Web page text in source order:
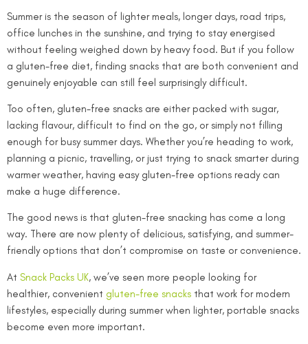
Summer is the season of lighter meals, longer days, road trips,
office lunches in the sunshine, and trying to stay energised
without feeling weighed down by heavy food. But if you follow
a gluten-free diet, finding snacks that are both convenient and
genuinely enjoyable can still feel surprisingly difficult.
Too often, gluten-free snacks are either packed with sugar,
lacking flavour, difficult to find on the go, or simply not filling
enough for busy summer days. Whether you’re heading to work,
planning a picnic, travelling, or just trying to snack smarter during
warmer weather, having easy gluten-free options ready can
make a huge difference.
The good news is that gluten-free snacking has come a long
way. There are now plenty of delicious, satisfying, and summer-
friendly options that don’t compromise on taste or convenience.
At Snack Packs UK, we’ve seen more people looking for
healthier, convenient gluten-free snacks that work for modern
lifestyles, especially during summer when lighter, portable snacks
become even more important.